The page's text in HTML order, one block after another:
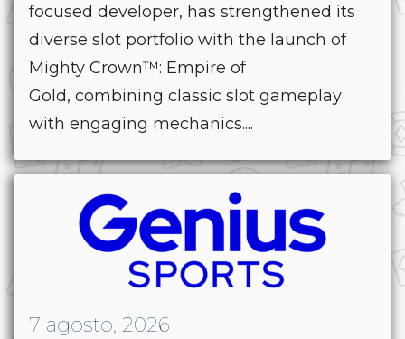
focused developer, has strengthened its
diverse slot portfolio with the launch of
Mighty Crown™: Empire of
Gold, combining classic slot gameplay
with engaging mechanics....
7 agosto, 2026